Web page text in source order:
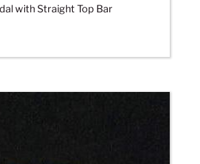
with Straight Top Bar